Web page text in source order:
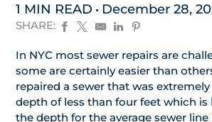
1 MIN READ December 28,
SHARE:
In NYC most sewer repairs are
some are certainly easier than
repaired a sewer that was
depth of less than four feet which is
the depth for the average sewer line